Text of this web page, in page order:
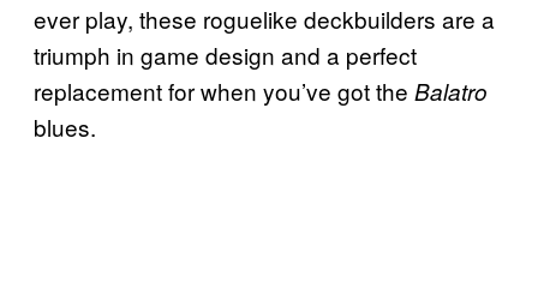
ever play, these roguelike deckbuilders are a
triumph in game design and a perfect
replacement for when you’ve got the Balatro
blues.